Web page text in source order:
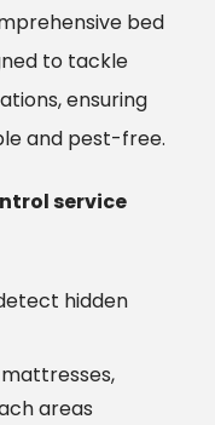
bed
to tackle
ensuring
and pest-free.
service
hidden
areas